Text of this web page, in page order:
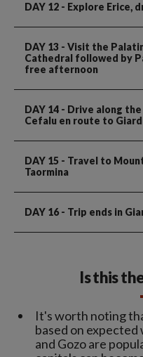
DAY 12 - Explore Erice,
DAY 13 - Visit the
Cathedral followed by
free afternoon
DAY 14 - Drive along
Cefalu en route to
DAY 15 - Travel to
Taormina
DAY 16 - Trip ends in
Is this
It's worth noting
based on
and Gozo are